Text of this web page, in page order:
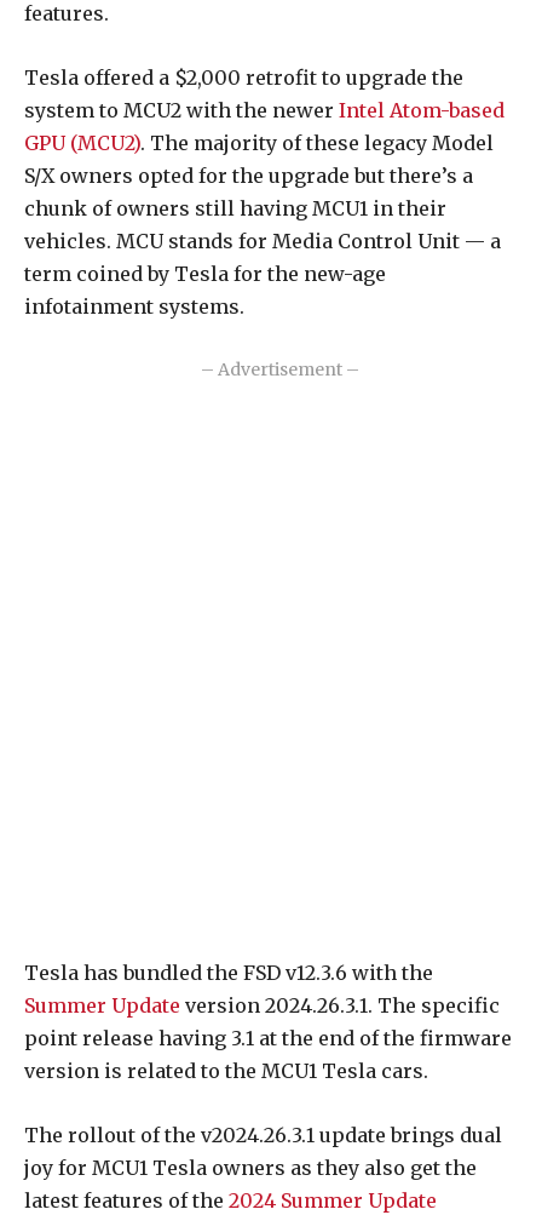
features.
Tesla offered a $2,000 retrofit to upgrade the
system to MCU2 with the newer Intel Atom-based
GPU (MCU2). The majority of these legacy Model
S/X owners opted for the upgrade but there’s a
chunk of owners still having MCU1 in their
vehicles. MCU stands for Media Control Unit — a
term coined by Tesla for the new-age
infotainment systems.
– Advertisement –
Tesla has bundled the FSD v12.3.6 with the
Summer Update version 2024.26.3.1. The specific
point release having 3.1 at the end of the firmware
version is related to the MCU1 Tesla cars.
The rollout of the v2024.26.3.1 update brings dual
joy for MCU1 Tesla owners as they also get the
latest features of the 2024 Summer Update